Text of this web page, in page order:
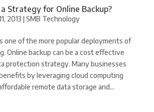
Strategy for Online Backup?
2013 |SMB Technology
one of the more popular deployments of
Online backup can be a cost effective
protection strategy. Many businesses
by leveraging cloud computing
remote data storage and...